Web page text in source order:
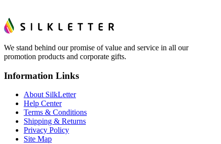
We stand behind our promise of value and service in all our
promotion products and corporate gifts.
Information Links
About SilkLetter
Help Center
Terms & Conditions
Shipping & Returns
Privacy Policy
Site Map